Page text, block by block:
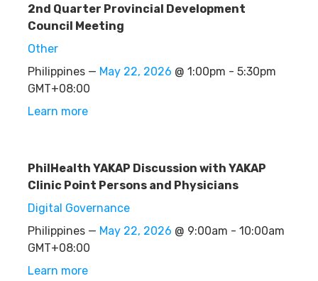
2nd Quarter Provincial Development
Council Meeting
Other
Philippines — May 22, 2026 @ 1:00pm - 5:30pm
GMT+08:00
Learn more
PhilHealth YAKAP Discussion with YAKAP
Clinic Point Persons and Physicians
Digital Governance
Philippines — May 22, 2026 @ 9:00am - 10:00am
GMT+08:00
Learn more